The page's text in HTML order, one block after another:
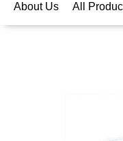
About Us All